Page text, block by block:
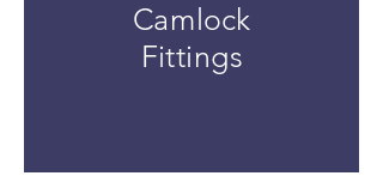
Camlock
Fittings